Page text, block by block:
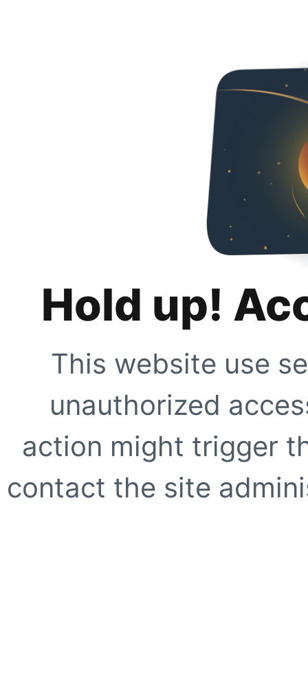
Hold up!
This website use
unauthorized
action might trigger
contact the site